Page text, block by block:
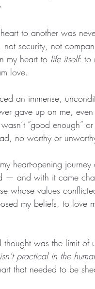
to another was
security, not
my heart to life itself: to
love.
an immense,
gave up on me,
“good enough”
no worthy or
heart-opening
— and with it came
whose values
my beliefs, to love
thought was the limit
practical in the
that needed to be